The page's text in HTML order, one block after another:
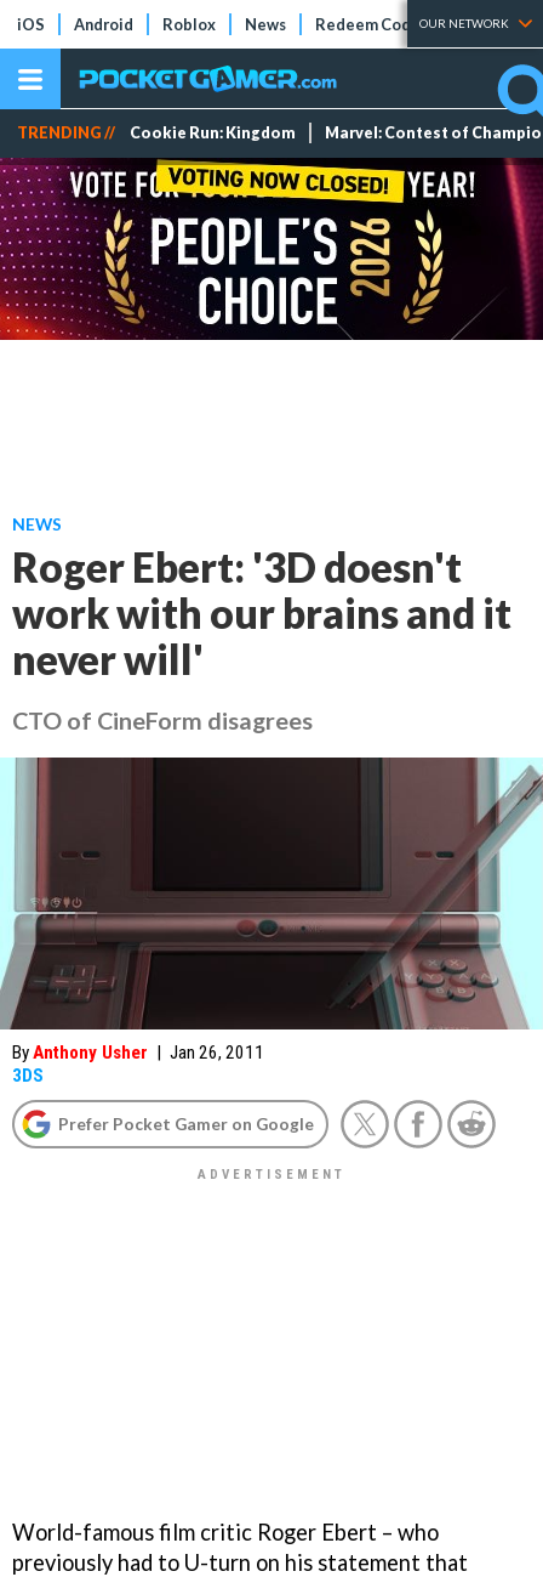
iOS Android Roblox News Redeem Codes Tier Lists
OUR NETWORK
TRENDING // Cookie Run: Kingdom Marvel: Contest of
NEWS
Roger Ebert: '3D doesn't
work with our brains and it
never will'
CTO of CineForm disagrees
ByAnthony Usher | Jan 26, 2011
3DS
Prefer Pocket Gamer on Google
World-famous film critic Roger Ebert – who
previously had to U-turn on his statement that